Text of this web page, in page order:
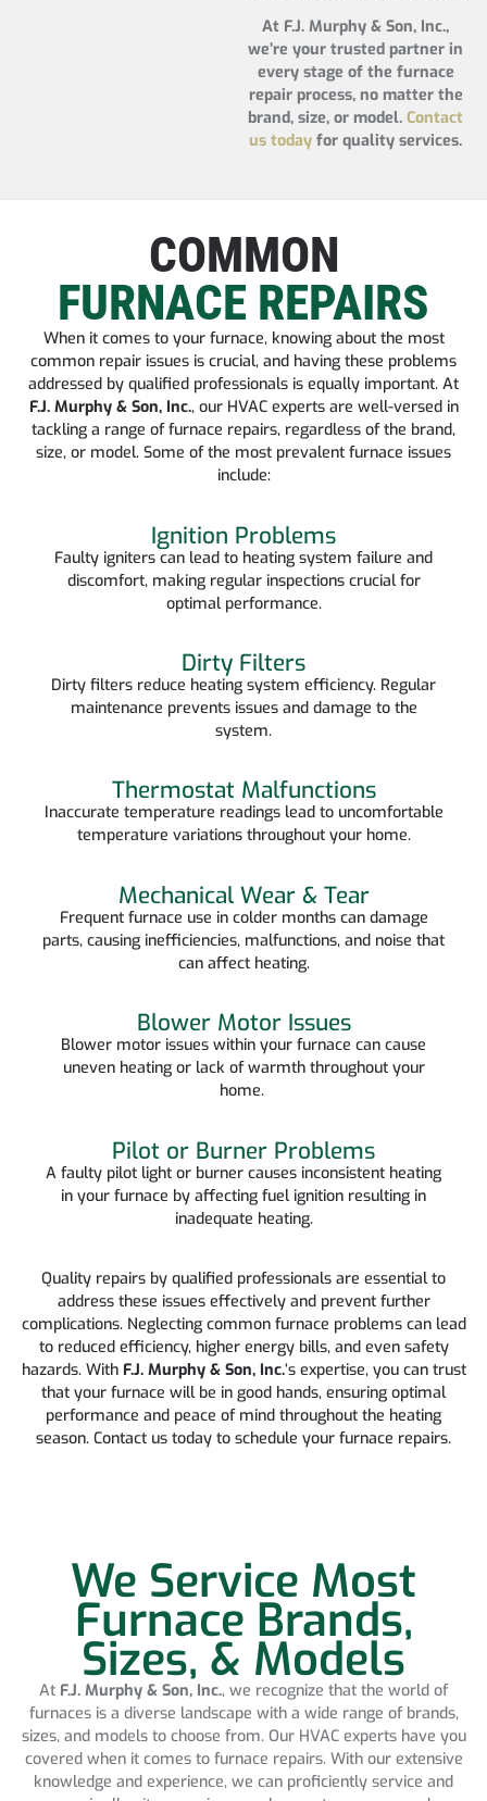
At F.J. Murphy & Son, Inc.,
we’re your trusted partner in
every stage of the furnace
repair process, no matter the
brand, size, or model.Contact
us today for quality services.
COMMON
FURNACE REPAIRS
When it comes to your furnace, knowing about the most
common repair issues is crucial, and having these problems
addressed by qualified professionals is equally important. At
F.J. Murphy & Son, Inc., our HVAC experts are well-versed in
tackling a range of furnace repairs, regardless of the brand,
size, or model. Some of the most prevalent furnace issues
include:
Ignition Problems
Faulty igniters can lead to heating system failure and
discomfort, making regular inspections crucial for
optimal performance.
Dirty Filters
Dirty filters reduce heating system efficiency. Regular
maintenance prevents issues and damage to the
system.
Thermostat Malfunctions
Inaccurate temperature readings lead to uncomfortable
temperature variations throughout your home.
Mechanical Wear & Tear
Frequent furnace use in colder months can damage
parts, causing inefficiencies, malfunctions, and noise that
can affect heating.
Blower Motor Issues
Blower motor issues within your furnace can cause
uneven heating or lack of warmth throughout your
home.
Pilot or Burner Problems
A faulty pilot light or burner causes inconsistent heating
in your furnace by affecting fuel ignition resulting in
inadequate heating.
Quality repairs by qualified professionals are essential to
address these issues effectively and prevent further
complications. Neglecting common furnace problems can lead
to reduced efficiency, higher energy bills, and even safety
hazards. With F.J. Murphy & Son, Inc.‘s expertise, you can trust
that your furnace will be in good hands, ensuring optimal
performance and peace of mind throughout the heating
season. Contact us today to schedule your furnace repairs.
We Service Most
Furnace Brands,
Sizes, & Models
At F.J. Murphy & Son, Inc., we recognize that the world of
furnaces is a diverse landscape with a wide range of brands,
sizes, and models to choose from. Our HVAC experts have you
covered when it comes to furnace repairs. With our extensive
knowledge and experience, we can proficiently service and